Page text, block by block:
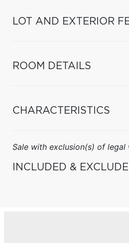
LOT AND EXTERIOR
ROOM DETAILS
CHARACTERISTICS
Sale with exclusion(s) of
INCLUDED &